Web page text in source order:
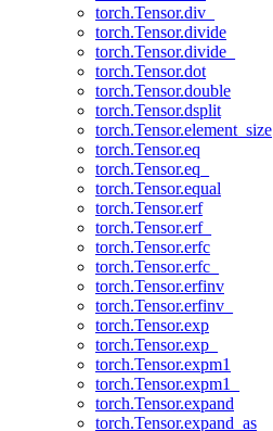
torch.Tensor.div_
torch.Tensor.divide
torch.Tensor.divide_
torch.Tensor.dot
torch.Tensor.double
torch.Tensor.dsplit
torch.Tensor.element_size
torch.Tensor.eq
torch.Tensor.eq_
torch.Tensor.equal
torch.Tensor.erf
torch.Tensor.erf_
torch.Tensor.erfc
torch.Tensor.erfc_
torch.Tensor.erfinv
torch.Tensor.erfinv_
torch.Tensor.exp
torch.Tensor.exp_
torch.Tensor.expm1
torch.Tensor.expm1_
torch.Tensor.expand
torch.Tensor.expand_as